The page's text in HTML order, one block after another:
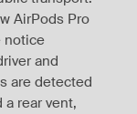
AirPods Pro
notice
and
are detected
rear vent,